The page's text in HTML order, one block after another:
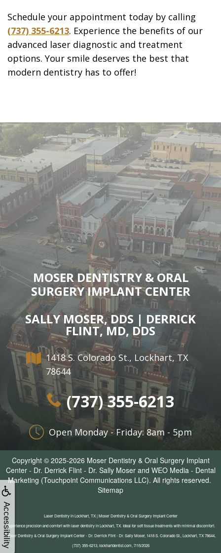
Accessibility
Schedule your appointment today by calling
(737) 355-6213. Experience the benefits of our
advanced laser diagnostic and treatment
options. Your smile deserves the best that
modern dentistry has to offer!
MOSER DENTISTRY & ORAL
SURGERY IMPLANT CENTER
SALLY MOSER, DDS | DERRICK
FLINT, MD, DDS
1418 S. Colorado St., Lockhart, TX
78644
(737) 355-6213
Open Monday - Friday: 8am - 5pm
Copyright © 2025-2026 Moser Dentistry & Oral Surgery Implant
Center - Dr. Derrick Flint - Dr. Sally Moserand WEO Media - Dental
Marketing (Touchpoint Communications LLC). All rights reserved.
Sitemap
Laser Dentistry in Lockhart, TX | Moser Dentistry & Oral Surgery Implant Center
Experience precision and comfort with laser dentistry in Lockhart, TX. Ideal for soft tissue treatments with minimal discomfort.
Moser Dentistry & Oral Surgery Implant Center - Dr. Derrick Flint - Dr. Sally Moser, 1418 S. Colorado St., Lockhart, TX 78644,
(737) 355-6213, lockhartdentist.com, 7/15/2026